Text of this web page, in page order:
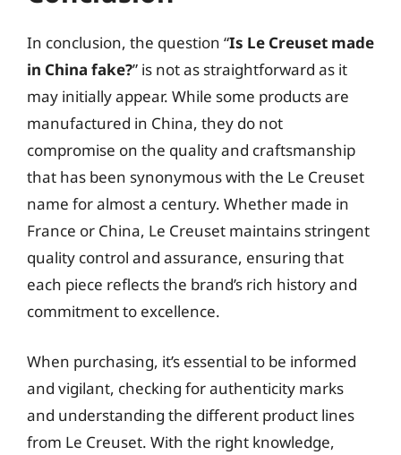
In conclusion, the question “Is Le Creuset made
in China fake?” is not as straightforward as it
may initially appear. While some products are
manufactured in China, they do not
compromise on the quality and craftsmanship
that has been synonymous with the Le Creuset
name for almost a century. Whether made in
France or China, Le Creuset maintains stringent
quality control and assurance, ensuring that
each piece reflects the brand’s rich history and
commitment to excellence.
When purchasing, it’s essential to be informed
and vigilant, checking for authenticity marks
and understanding the different product lines
from Le Creuset. With the right knowledge,